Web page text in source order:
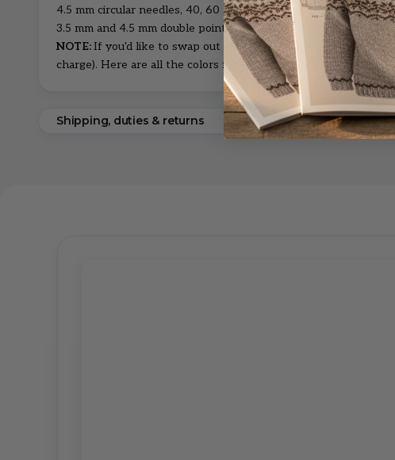
4.5 mm circular needles, 40, 60 and 80 cm
3.5 mm and 4.5 mm double pointed needles
NOTE: If you'd like to swap out colors, just leave us a note on
charge). Here are all the colors for Léttlopi wool yarn
Shipping, duties & returns